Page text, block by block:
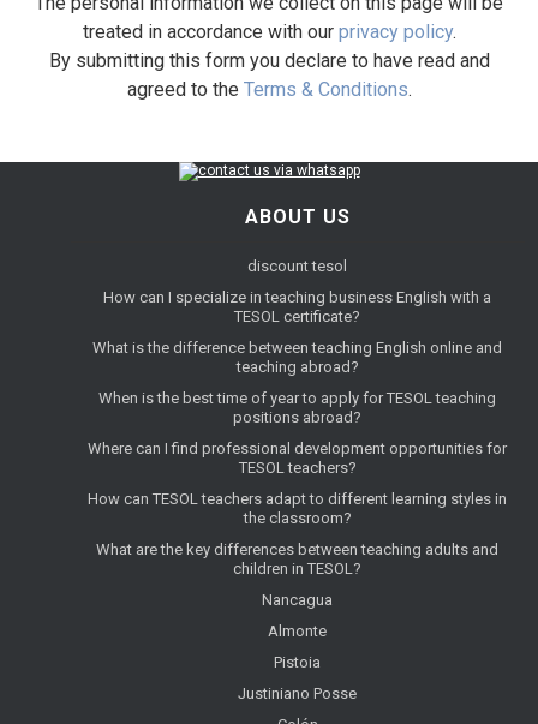
treated in accordance with our privacy policy.
By submitting this form you declare to have read and
agreed to the Terms & Conditions.
ABOUT US
discount tesol
How can I specialize in teaching business English with a
TESOL certificate?
What is the difference between teaching English online and
teaching abroad?
When is the best time of year to apply for TESOL teaching
positions abroad?
Where can I find professional development opportunities for
TESOL teachers?
How can TESOL teachers adapt to different learning styles in
the classroom?
What are the key differences between teaching adults and
children in TESOL?
Nancagua
Almonte
Pistoia
Justiniano Posse